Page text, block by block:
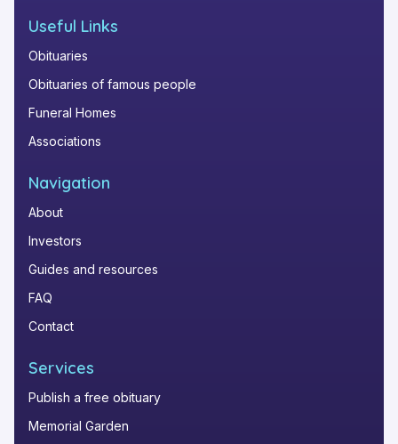
Useful Links
Obituaries
Obituaries of famous people
Funeral Homes
Associations
Navigation
About
Investors
Guides and resources
FAQ
Contact
Services
Publish a free obituary
Memorial Garden